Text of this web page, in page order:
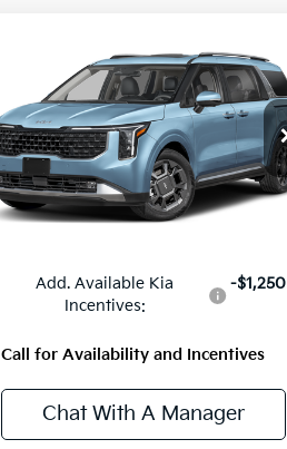
Kia CarnivalSX
VIN:KNDNE5KA8V6188913Stock:
56801
Model:MAH4285
In Stock Ext.
$51,710
MSRP
Less
Add. Available Kia
Incentives:
-$1,250
Call for Availability and Incentives
Chat With A Manager